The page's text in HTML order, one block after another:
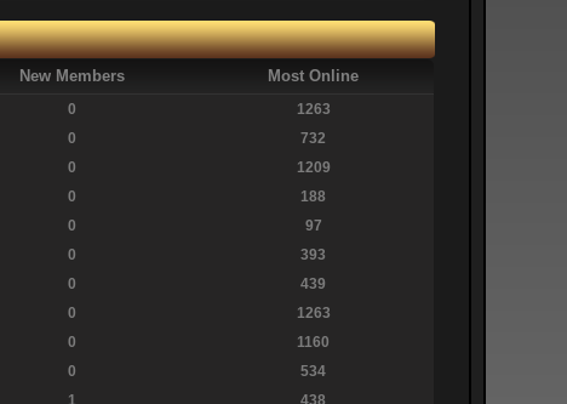
New Members Most Online
0
1263
0
732
0
1209
0
188
0
97
0
393
0
439
0
1263
0
1160
0
534
1 438